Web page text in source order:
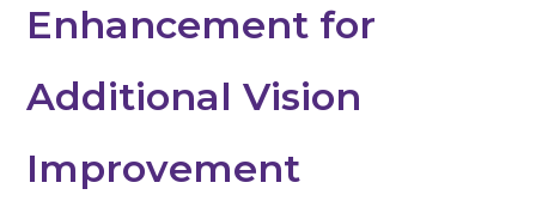
Enhancement for
Additional Vision
Improvement